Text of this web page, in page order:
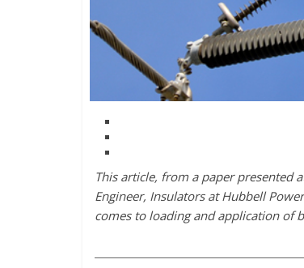
This article, from a paper presented
Engineer, Insulators at Hubbell
comes to loading and application of